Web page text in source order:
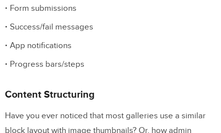
Form submissions
Success/fail messages
App notifications
Progress bars/steps
Content Structuring
Have you ever noticed that most galleries use a similar
block layout with image thumbnails? Or, how admin